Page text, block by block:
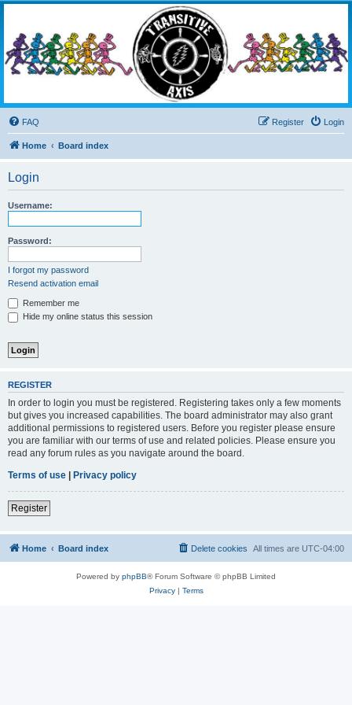
Living the Dead Life
FAQ Login
Register
Home Board index
Login
Username:
Password:
I forgot my password
Resend activation email
Remember me
Hide my online status this session
REGISTER
In order to login you must be registered. Registering takes only a few moments
but gives you increased capabilities. The board administrator may also grant
additional permissions to registered users. Before you register please ensure
you are familiar with our terms of use and related policies. Please ensure you
read any forum rules as you navigate around the board.
Terms of use
Privacy policy
Register
Home Board index All times are UTC-04:00
Delete cookies
Powered by phpBB® Forum Software © phpBB Limited
Privacy| Terms